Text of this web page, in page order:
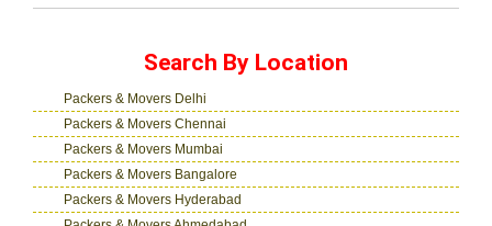
Search By Location
Packers & Movers Delhi
Packers & Movers Chennai
Packers & Movers Mumbai
Packers & Movers Bangalore
Packers & Movers Hyderabad